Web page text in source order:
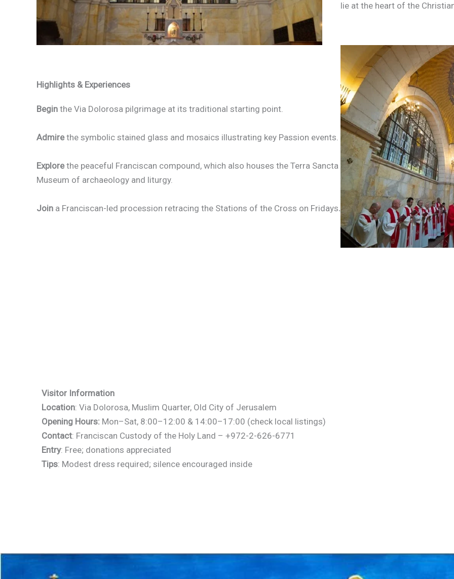
lie at the heart of the
Highlights & Experiences
Begin the Via Dolorosa pilgrimage at its traditional starting point.
Admirethe symbolic stained glass and mosaics illustrating key Passion events.
Explorethe peaceful Franciscan compound, which also houses the Terra Sancta
Museum of archaeology and liturgy.
Join a Franciscan-led procession retracing the Stations of the Cross on Fridays.
Visitor Information
Location: Via Dolorosa, Muslim Quarter, Old City of Jerusalem
Opening Hours: Mon–Sat, 8:00–12:00 & 14:00–17:00 (check local listings)
Contact: Franciscan Custody of the Holy Land – +972-2-626-6771
Entry: Free; donations appreciated
Tips: Modest dress required; silence encouraged inside